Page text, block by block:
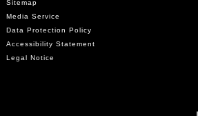
Sitemap
Media Service
Data Protection Policy
Accessibility Statement
Legal Notice